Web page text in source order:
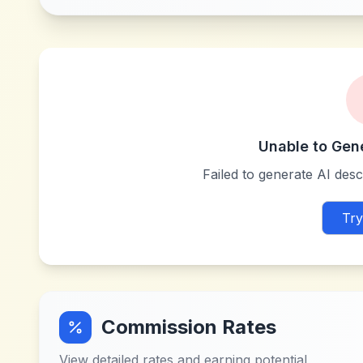
Unable to
Failed to generate AI
Commission Rates
View detailed rates and earning potential